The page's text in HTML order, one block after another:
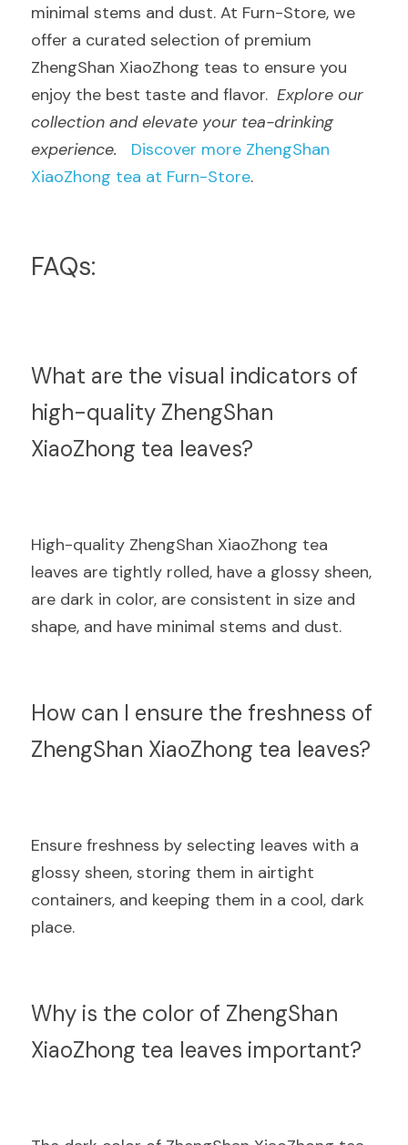
minimal stems and dust. At Furn-Store, we
offer a curated selection of premium
ZhengShan XiaoZhong teas to ensure you
enjoy the best taste and flavor. Explore our
collection and elevate your tea-drinking
experience.
Discover more ZhengShan
XiaoZhong tea at Furn-Store.
FAQs:
What are the visual indicators of
high-quality ZhengShan
XiaoZhong tea leaves?
High-quality ZhengShan XiaoZhong tea
leaves are tightly rolled, have a glossy sheen,
are dark in color, are consistent in size and
shape, and have minimal stems and dust.
How can I ensure the freshness of
ZhengShan XiaoZhong tea leaves?
Ensure freshness by selecting leaves with a
glossy sheen, storing them in airtight
containers, and keeping them in a cool, dark
place.
Why is the color of ZhengShan
XiaoZhong tea leaves important?